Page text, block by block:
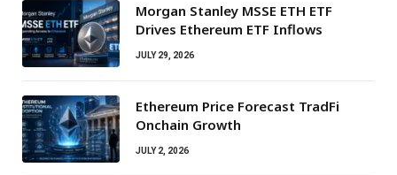
Morgan Stanley MSSE ETH ETF
Drives Ethereum ETF Inflows
JULY 29, 2026
Ethereum Price Forecast TradFi
Onchain Growth
JULY 2, 2026